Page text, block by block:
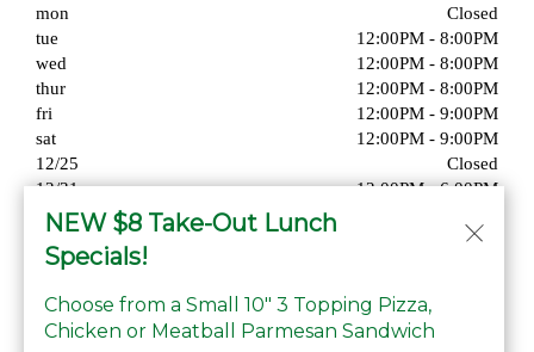
mon
Closed
tue
12:00PM - 8:00PM
wed
12:00PM - 8:00PM
thur
12:00PM - 8:00PM
fri
12:00PM - 9:00PM
sat
12:00PM - 9:00PM
12/25
Closed
12/31
12:00PM - 6:00PM
01/01
NEW $8 Take-Out Lunch
Specials!
Choose from a Small 10" 3 Topping Pizza,
Chicken or Meatball Parmesan Sandwich